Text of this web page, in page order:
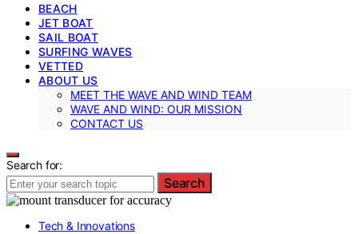
BEACH
JET BOAT
SAIL BOAT
SURFING WAVES
VETTED
ABOUT US
MEET THE WAVE AND WIND TEAM
WAVE AND WIND: OUR MISSION
CONTACT US
Search for:
Search
Tech & Innovations